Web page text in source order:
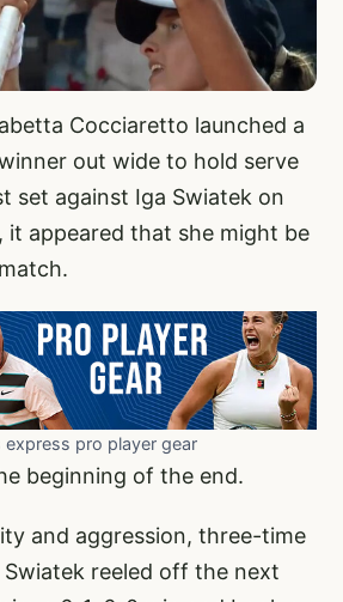
Cocciaretto launched a
out wide to hold serve
set against Iga Swiatek on
it appeared that she might be
express pro player gear
beginning of the end.
and aggression, three-time
Swiatek reeled off the next